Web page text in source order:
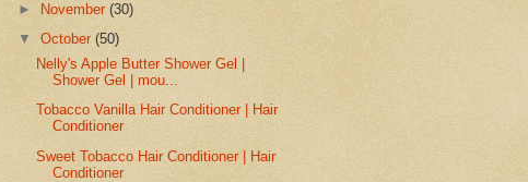
►
November(30)
▼October(50)
Nelly's Apple Butter Shower Gel |
Shower Gel | mou...
Tobacco Vanilla Hair Conditioner | Hair
Conditioner
Sweet Tobacco Hair Conditioner | Hair
Conditioner